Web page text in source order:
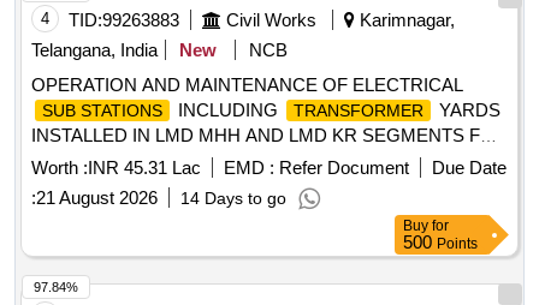
4 TID:99263883 Civil Works
Karimnagar,
Telangana, India
New
NCB
OPERATION AND MAINTENANCE OF ELECTRICAL
SUB STATIONS INCLUDING TRANSFORMER
YARDS
INSTALLED IN LMD MHH AND LMD KR SEGMENTS FOR
THE PERIOD 1st SEPTEMBER 2026 TO 31st MARCH
2027 (07 Months)
Worth :INR 45.31 Lac EMD : Refer Document
Due Date
:21 August 2026 14 Days to go
Buy for
500 Points
97.84%